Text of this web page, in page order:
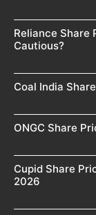
Reliance Share
Cautious?
Coal India
ONGC Share
Cupid Share
2026